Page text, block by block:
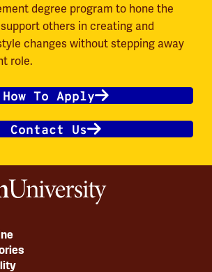
degree program to hone the
others in creating and
changes without stepping away
role.
How To Apply
Contact Us